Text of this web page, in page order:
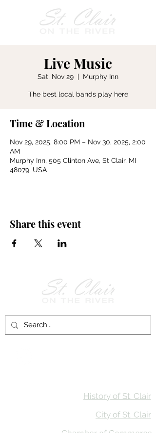
Live Music
Sat, Nov 29
  |
Murphy Inn
The best local bands play here
Time & Location
Nov 29, 2025, 8:00 PM – Nov 30, 2025, 2:00
AM
Murphy Inn, 505 Clinton Ave, St Clair, MI
48079, USA
Share this event
History of St. Clair
City of St. Clair
Chamber of Commerce